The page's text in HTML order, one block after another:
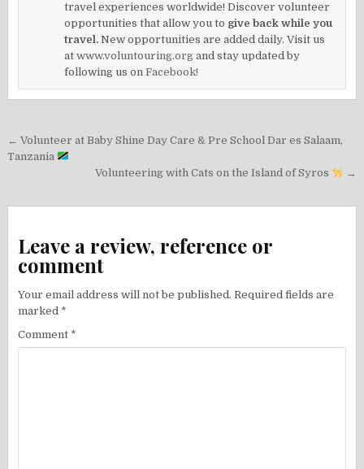
travel experiences worldwide! Discover volunteer
opportunities that allow you to give back while you
travel. New opportunities are added daily. Visit us
atwww.voluntouring.org and stay updated by
following us onFacebook!
Post
navigation
← Volunteer at Baby Shine Day Care & Pre School Dar es Salaam,
Tanzania
Volunteering with Cats on the Island of Syros
→
Leave a review, reference or
comment
Your email address will not be published. Required fields are
marked *
Comment *